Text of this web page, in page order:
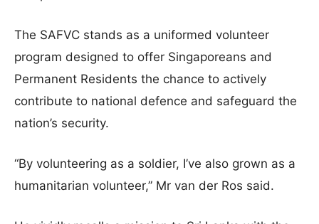
The SAFVC stands as a uniformed volunteer
program designed to offer Singaporeans and
Permanent Residents the chance to actively
contribute to national defence and safeguard the
nation’s security.
“By volunteering as a soldier, I’ve also grown as a
humanitarian volunteer,” Mr van der Ros said.